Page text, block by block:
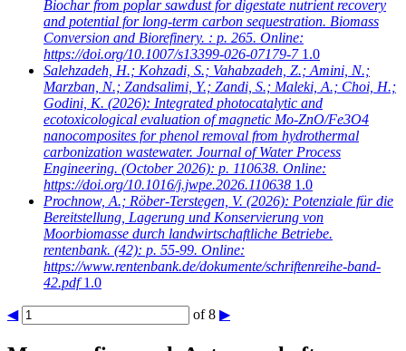
Biochar from poplar sawdust for digestate nutrient recovery
and potential for long-term carbon sequestration. Biomass
Conversion and Biorefinery. : p. 265. Online:
https://doi.org/10.1007/s13399-026-07179-7 1.0
Salehzadeh, H.; Kohzadi, S.; Vahabzadeh, Z.; Amini, N.;
Marzban, N.; Zandsalimi, Y.; Zandi, S.; Maleki, A.; Choi, H.;
Godini, K. (2026): Integrated photocatalytic and
ecotoxicological evaluation of magnetic Mo-ZnO/Fe3O4
nanocomposites for phenol removal from hydrothermal
carbonization wastewater. Journal of Water Process
Engineering. (October 2026): p. 110638. Online:
https://doi.org/10.1016/j.jwpe.2026.110638 1.0
Prochnow, A.; Röber-Terstegen, V. (2026): Potenziale für die
Bereitstellung, Lagerung und Konservierung von
Moorbiomasse durch landwirtschaftliche Betriebe.
rentenbank. (42): p. 55-99. Online:
https://www.rentenbank.de/dokumente/schriftenreihe-band-
42.pdf 1.0
◀ of 8 ▶